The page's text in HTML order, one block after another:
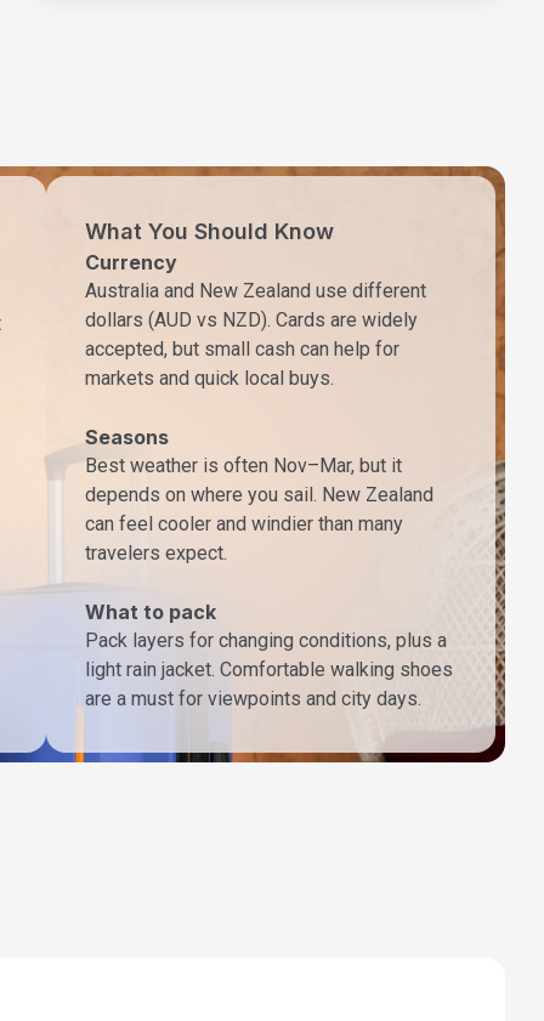
What You Should Know
Currency
Australia and New Zealand use different
dollars (AUD vs NZD). Cards are widely
accepted, but small cash can help for
markets and quick local buys.
Seasons
Best weather is often Nov–Mar, but it
depends on where you sail. New Zealand
can feel cooler and windier than many
travelers expect.
What to pack
Pack layers for changing conditions, plus a
light rain jacket. Comfortable walking shoes
are a must for viewpoints and city days.